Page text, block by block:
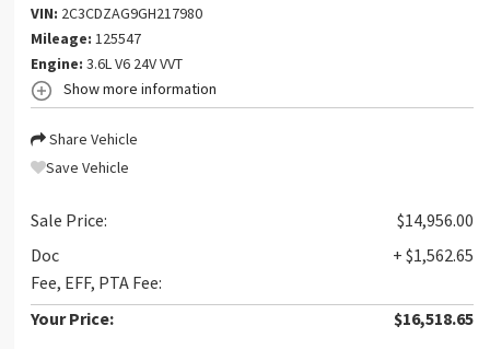
VIN: 2C3CDZAG9GH217980
Mileage: 125547
Engine: 3.6L V6 24V VVT
Show more information
Share Vehicle
Save Vehicle
Sale Price:
$14,956.00
Doc
Fee, EFF, PTA Fee:
+ $1,562.65
Your Price:
$16,518.65